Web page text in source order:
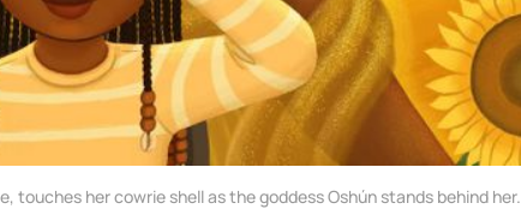
touches her cowrie shell as the goddess Oshún stands behind her.